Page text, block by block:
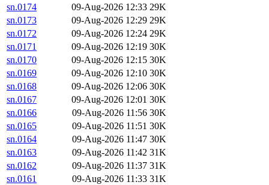
sn.0174
09-Aug-2026 12:33 29K
sn.0173
09-Aug-2026 12:29 29K
sn.0172
09-Aug-2026 12:24 29K
sn.0171
09-Aug-2026 12:19 30K
sn.0170
09-Aug-2026 12:15 30K
sn.0169
09-Aug-2026 12:10 30K
sn.0168
09-Aug-2026 12:06 30K
sn.0167
09-Aug-2026 12:01 30K
sn.0166
09-Aug-2026 11:56 30K
sn.0165
09-Aug-2026 11:51 30K
sn.0164
09-Aug-2026 11:47 30K
sn.0163
09-Aug-2026 11:42 31K
sn.0162
09-Aug-2026 11:37 31K
sn.0161
09-Aug-2026 11:33 31K